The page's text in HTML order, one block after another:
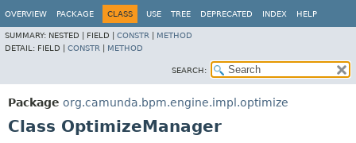
OVERVIEW PACKAGE CLASS USE TREE DEPRECATED INDEX HELP
SUMMARY: NESTED | FIELD | CONSTR
METHOD
DETAIL: FIELD | CONSTR METHOD
SEARCH:
Package org.camunda.bpm.engine.impl.optimize
Class OptimizeManager